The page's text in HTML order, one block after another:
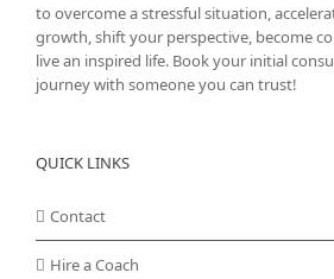
to overcome a stressful situation,
growth, shift your perspective, become
live an inspired life. Book your initial
journey with someone you can trust!
QUICK LINKS
Contact
Hire a Coach